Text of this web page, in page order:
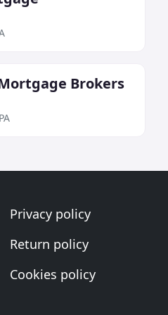
Brokers
Privacy policy
Return policy
Cookies policy